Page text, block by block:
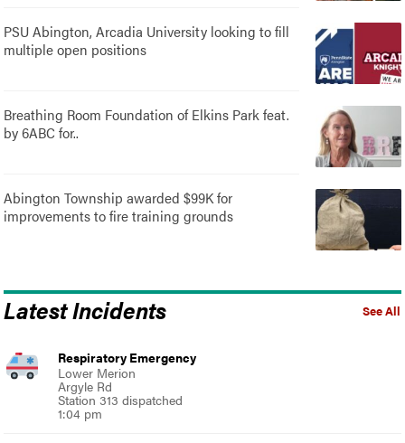
PSU Abington, Arcadia University looking to fill
multiple open positions
Breathing Room Foundation of Elkins Park feat.
by 6ABC for..
Abington Township awarded $99K for
improvements to fire training grounds
See All
Latest Incidents
Respiratory Emergency
Lower Merion
Argyle Rd
Station 313 dispatched
1:04 pm